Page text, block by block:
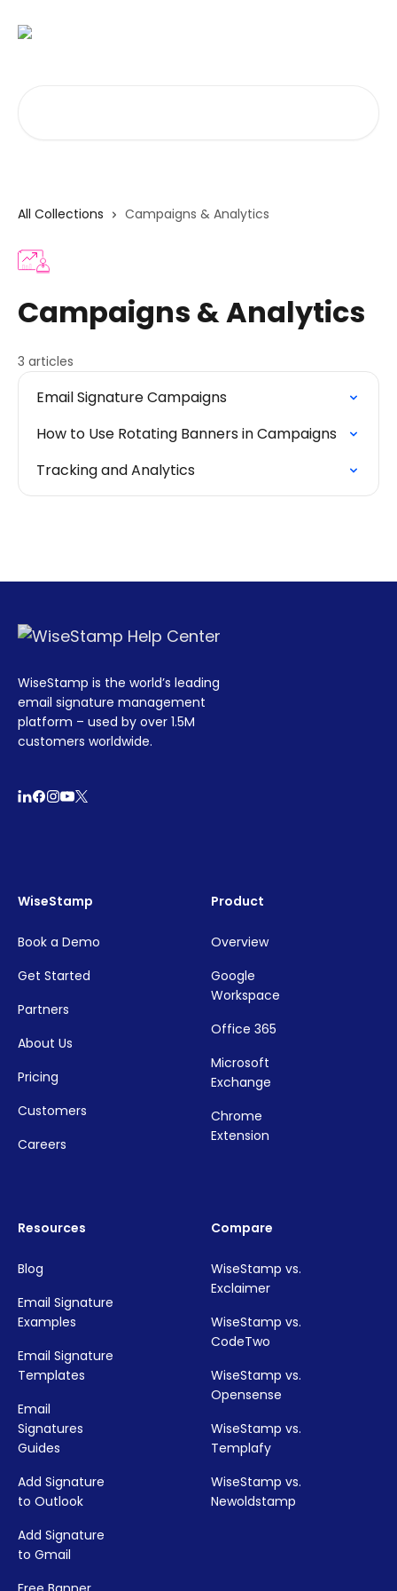
All Collections Campaigns & Analytics
Campaigns & Analytics
3 articles
Email Signature Campaigns
How to Use Rotating Banners in Campaigns
Tracking and Analytics
WiseStamp is the world’s leading
email signature management
platform – used by over 1.5M
customers worldwide.
WiseStamp
Book a Demo
Get Started
Partners
About Us
Pricing
Customers
Careers
Product
Overview
Google
Workspace
Office 365
Microsoft
Exchange
Chrome
Extension
Resources
Blog
Email Signature
Examples
Email Signature
Templates
Email
Signatures
Guides
Add Signature
to Outlook
Add Signature
to Gmail
Compare
WiseStamp vs.
Exclaimer
WiseStamp vs.
CodeTwo
WiseStamp vs.
Opensense
WiseStamp vs.
Templafy
WiseStamp vs.
Newoldstamp